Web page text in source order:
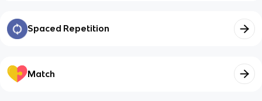
Spaced Repetition
Match